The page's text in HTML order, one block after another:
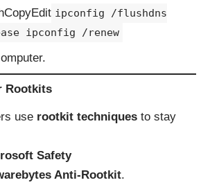
ipconfig /flushdns
ipconfig /renew
Rootkits
use rootkit techniques to stay
Safety
Anti-Rootkit.